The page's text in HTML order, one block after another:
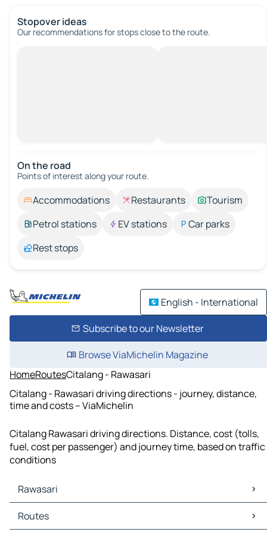
Stopover ideas
Our recommendations for stops close to the route.
On the road
Points of interest along your route.
Accommodations Restaurants
Tourism
Petrol stations
EV stations
Car parks
Rest stops
English - International
Subscribe to our Newsletter
Browse ViaMichelin Magazine
HomeRoutesCitalang - Rawasari
Citalang - Rawasari driving directions - journey, distance,
time and costs – ViaMichelin
Citalang Rawasari driving directions. Distance, cost (tolls,
fuel, cost per passenger) and journey time, based on traffic
conditions
Rawasari
Rawasari Maps
Rawasari Traffic
Routes